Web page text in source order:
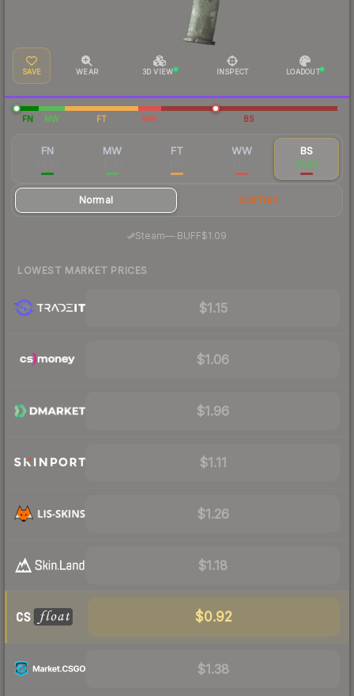
SAVE WEAR 3D VIEW INSPECT LOADOUT
FN MW FT WW BS
FN MW FT WW BS
$1.20
Normal StatTrak
Steam— BUFF$1.09
LOWEST MARKET PRICES
$1.15
$1.06
$1.96
$1.11
$1.26
$1.18
$0.92
$1.38